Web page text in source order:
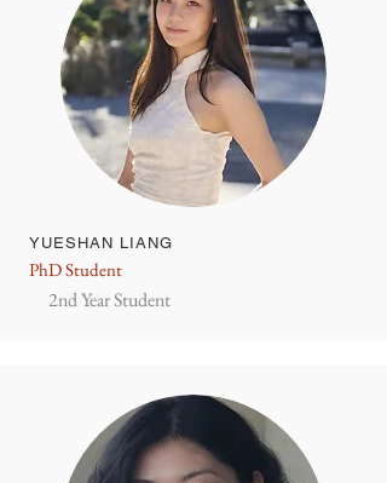
YUESHAN LIANG
PhD Student
2nd Year Student